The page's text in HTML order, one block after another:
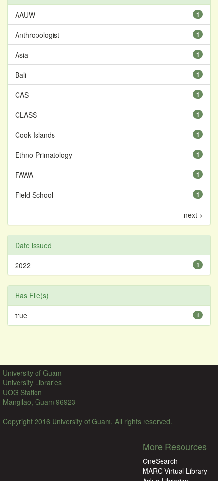
1
AAUW
1
Anthropologist
1
Asia
1
Bali
1
CAS
1
CLASS
1
Cook Islands
1
Ethno-Primatology
1
FAWA
1
Field School
next >
Date issued
1
2022
Has File(s)
1
true
University of Guam
University Libraries
UOG Station
Mangilao, Guam 96923
Copyright 2016 University of Guam. All rights reserved.
More Resources
OneSearch
MARC Virtual Library